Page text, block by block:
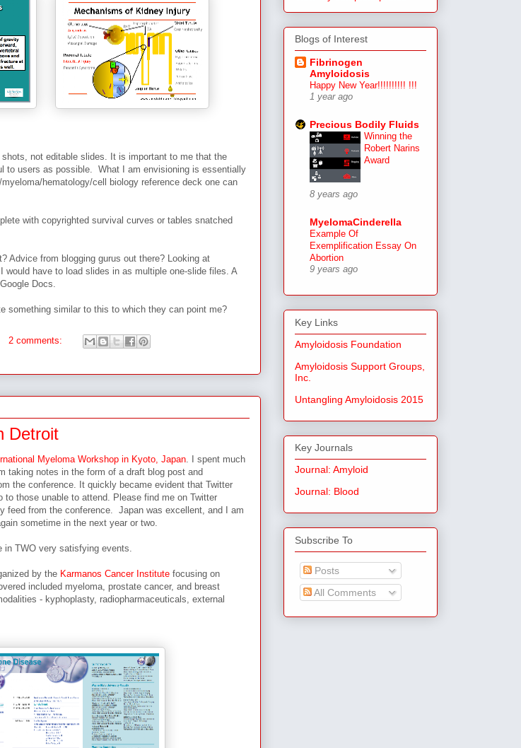
not editable slides. It is important to me that the
to users as possible. What I am envisioning is essentially
hematology/cell biology reference deck one can
with copyrighted survival curves or tables snatched
Advice from blogging gurus out there? Looking at
would have to load slides in as multiple one-slide files. A
Docs.
something similar to this to which they can point me?
2 comments:
Detroit
Myeloma Workshop in Kyoto, Japan . I spent much
taking notes in the form of a draft blog post and
the conference. It quickly became evident that Twitter
those unable to attend. Please find me on Twitter
feed from the conference. Japan was excellent, and I am
sometime in the next year or two.
TWO very satisfying events.
by the Karmanos Cancer Institute focusing on
included myeloma, prostate cancer, and breast
- kyphoplasty, radiopharmaceuticals, external
Blogs of Interest
Fibrinogen
Amyloidosis
Happy New Year!!!!!!!!!! !!!
1 year ago
Precious Bodily Fluids
Winning the
Robert Narins
Award
8 years ago
MyelomaCinderella
Example Of
Exemplification Essay On
Abortion
9 years ago
Key Links
Amyloidosis Foundation
Amyloidosis Support Groups,
Inc.
Untangling Amyloidosis 2015
Key Journals
Journal: Amyloid
Journal: Blood
Subscribe To
Posts
All Comments